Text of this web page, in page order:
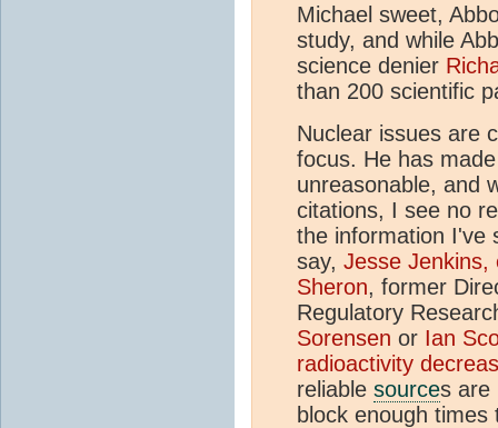
Michael sweet,
study, and while
science denier
than 200 scientific
Nuclear issues are
focus. He has
unreasonable, and
citations, I see no
the information I've
say, Jesse Jenkins,
Sheron, former
Regulatory
Sorensen or Ian
radioactivity
reliable sources are
block enough